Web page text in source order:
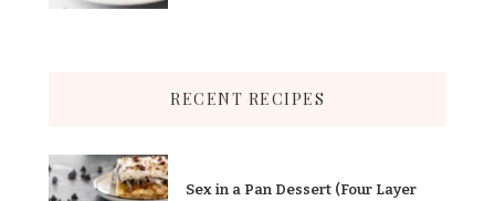
RECENT RECIPES
Sex in a Pan Dessert (Four Layer